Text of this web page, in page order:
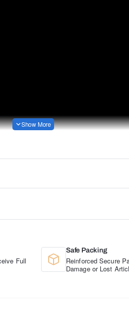
Full
Safe Packing
Reinforced Secure
Damage or Lost